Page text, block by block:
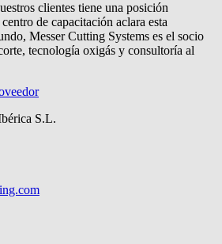
clientes tiene una posición
de capacitación aclara esta
Messer Cutting Systems es el socio
tecnología oxigás y consultoría al
S.L.